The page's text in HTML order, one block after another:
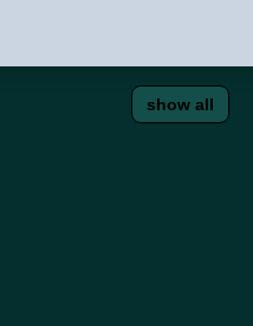
show all